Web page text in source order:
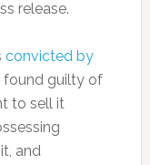
release.
convicted by
found guilty of
to sell it
and